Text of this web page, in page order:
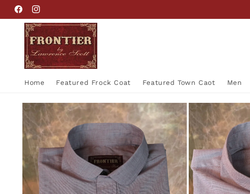
Skip to
content
FacebookInstagram
Home Featured Frock Coat Featured Town Caot Men
Skip to
product
information